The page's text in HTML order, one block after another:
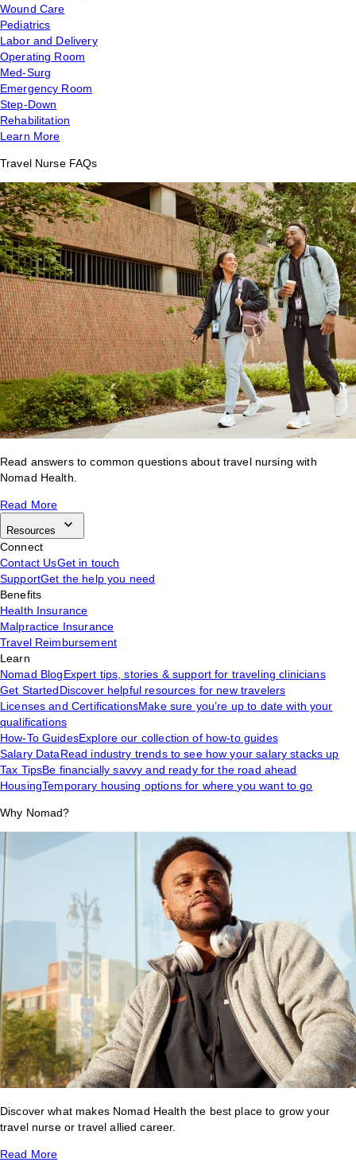
Wound Care
Pediatrics
Labor and Delivery
Operating Room
Med-Surg
Emergency Room
Step-Down
Rehabilitation
Learn More
Travel Nurse FAQs
Read answers to common questions about travel nursing with
Nomad Health.
Read More
Resources
Connect
Contact UsGet in touch
SupportGet the help you need
Benefits
Health Insurance
Malpractice Insurance
Travel Reimbursement
Learn
Nomad BlogExpert tips, stories & support for traveling clinicians
Get StartedDiscover helpful resources for new travelers
Licenses and CertificationsMake sure you’re up to date with your
qualifications
How-To GuidesExplore our collection of how-to guides
Salary DataRead industry trends to see how your salary stacks up
Tax TipsBe financially savvy and ready for the road ahead
HousingTemporary housing options for where you want to go
Why Nomad?
Discover what makes Nomad Health the best place to grow your
travel nurse or travel allied career.
Read More